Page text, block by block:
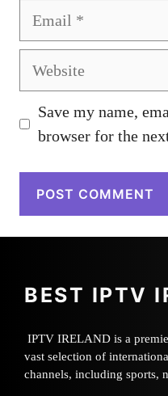
Website
Save my name,
browser for the
BEST IPTV
IPTV IRELAND is a
vast selection of
channels, including sports,